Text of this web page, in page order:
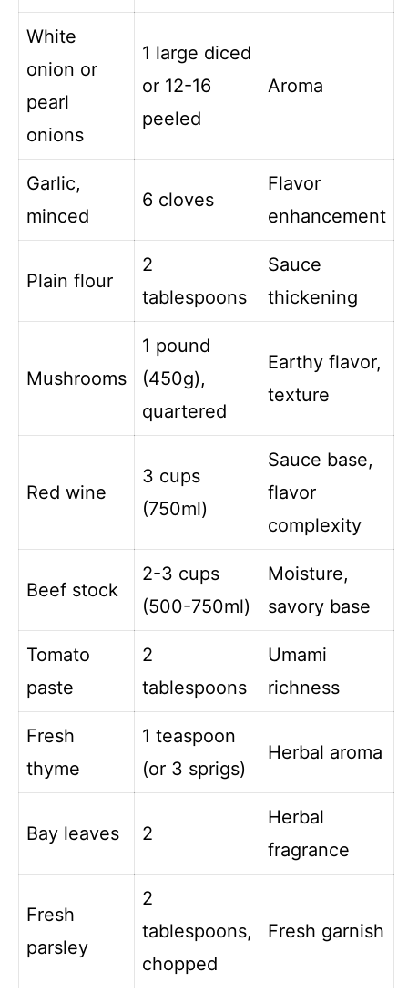
White
onion or
pearl
onions
1 large diced
or 12-16
peeled
Aroma
Garlic,
minced
6 cloves
Flavor
enhancement
Plain flour
2
tablespoons
Sauce
thickening
Mushrooms
1 pound
(450g),
quartered
Earthy flavor,
texture
Red wine
3 cups
(750ml)
Sauce base,
flavor
complexity
Beef stock
2-3 cups
(500-750ml)
Moisture,
savory base
Tomato
paste
2
tablespoons
Umami
richness
Fresh
thyme
1 teaspoon
(or 3 sprigs)
Herbal aroma
Bay leaves 2
Herbal
fragrance
Fresh
parsley
2
tablespoons,
chopped
Fresh garnish